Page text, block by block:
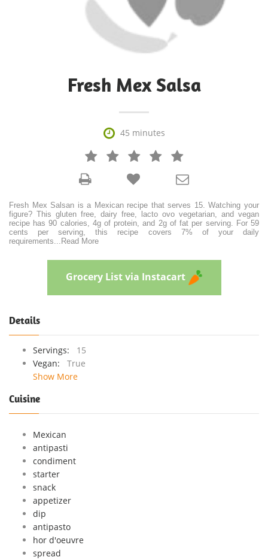
Fresh Mex Salsa
 45 minutes
   



Fresh Mex Salsan is a Mexican recipe that serves 15. Watching your
figure? This gluten free, dairy free, lacto ovo vegetarian, and vegan
recipe has 90 calories, 4g of protein, and 2g of fat per serving. For 59
cents per serving, this recipe covers 7% of your daily
requirements
Read More
Grocery List via Instacart
Details
Servings:
15
Vegan:
True
Show More
Cuisine
Mexican
antipasti
condiment
starter
snack
appetizer
dip
antipasto
hor d'oeuvre
spread